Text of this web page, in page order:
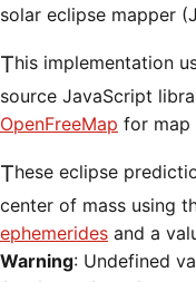
solar eclipse mapper
This implementation
source JavaScript
OpenFreeMap for map
These eclipse predictions were generated for the Moon's
center of mass using
ephemerides and a
Warning: Undefined